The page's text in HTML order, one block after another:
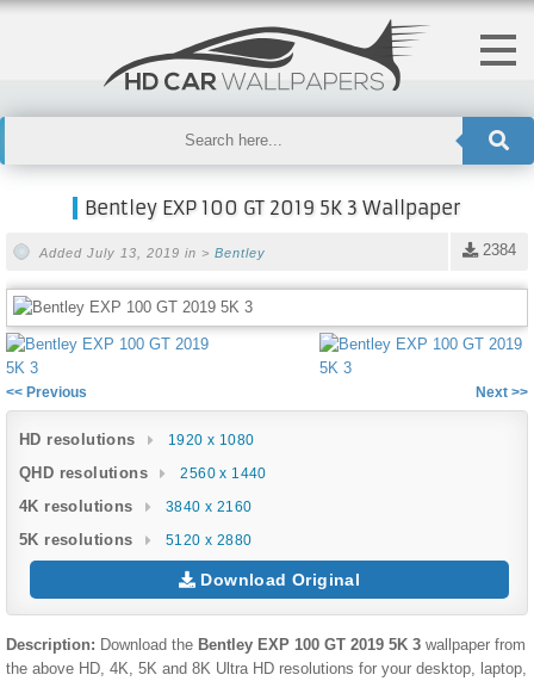
Bentley EXP 100 GT 2019 5K 3 Wallpaper
2384
Added July 13, 2019 in > Bentley
<< Previous Next >>
HD resolutions 1920 x 1080
QHD resolutions 2560 x 1440
4K resolutions 3840 x 2160
5K resolutions 5120 x 2880
Download Original
Description: Download the Bentley EXP 100 GT 2019 5K 3 wallpaper from
the above HD, 4K, 5K and 8K Ultra HD resolutions for your desktop, laptop,